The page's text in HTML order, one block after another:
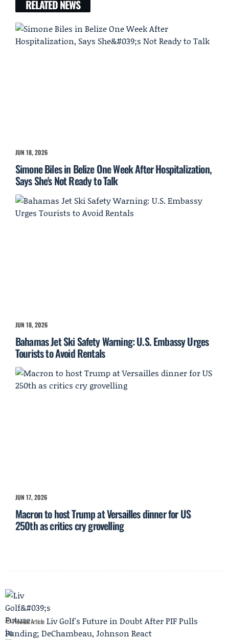
RELATED NEWS
JUN 18, 2026
Simone Biles in Belize One Week After Hospitalization,
Says She's Not Ready to Talk
JUN 18, 2026
Bahamas Jet Ski Safety Warning: U.S. Embassy Urges
Tourists to Avoid Rentals
JUN 17, 2026
Macron to host Trump at Versailles dinner for US
250th as critics cry grovelling
Previous Article Liv Golf's Future in Doubt After PIF Pulls
Funding; DeChambeau, Johnson React